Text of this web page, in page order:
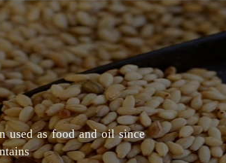
in which Roselle originated,
areas